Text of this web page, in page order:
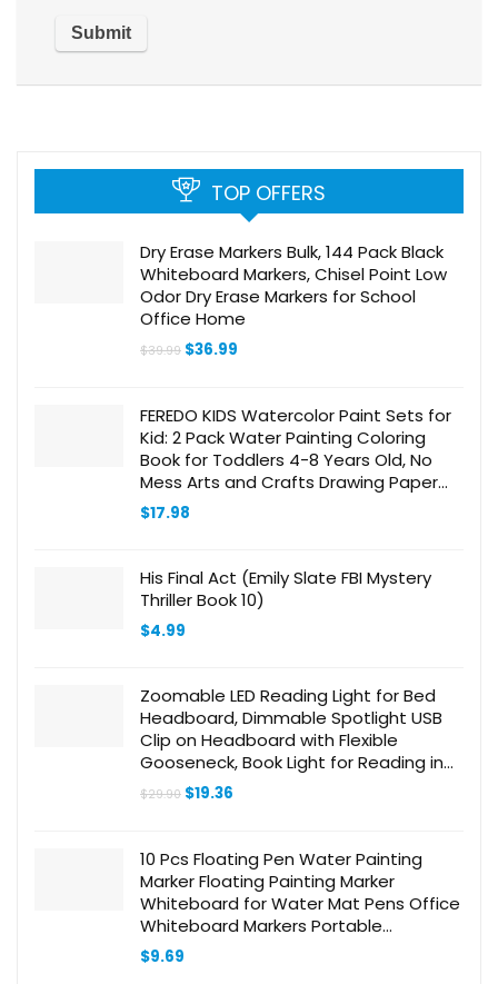
TOP OFFERS
Dry Erase Markers Bulk, 144 Pack Black
Whiteboard Markers, Chisel Point Low
Odor Dry Erase Markers for School
Office Home
$39.99 Original
$36.99
FEREDO KIDS Watercolor Paint Sets for
Kid: 2 Pack Water Painting Coloring
Book for Toddlers 4-8 Years Old, No
Mess Arts and Crafts Drawing Paper
Kits for Boys Girls Birthday Gift
$17.98
His Final Act (Emily Slate FBI Mystery
Thriller Book 10)
$4.99
Zoomable LED Reading Light for Bed
Headboard, Dimmable Spotlight USB
Clip on Headboard with Flexible
Gooseneck, Book Light for Reading in
Bed at Night, Adjustable Beam Angle
15°-80°
$29.90 Original
$19.36
10 Pcs Floating Pen Water Painting
Marker Floating Painting Marker
Whiteboard for Water Mat Pens Office
Whiteboard Markers Portable
Whiteboard Marking Pen Water Soluble
Pen Pp
$9.69